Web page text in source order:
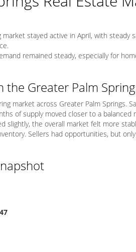
market stayed active in April, with steady
remained steady, especially for
the Greater Palm
market across Greater Palm Springs.
of supply moved closer to a balanced
slightly, the overall market felt more
Sellers had opportunities, but